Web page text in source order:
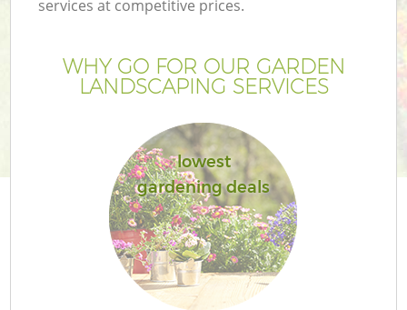
services at competitive prices.
WHY GO FOR OUR GARDEN
LANDSCAPING SERVICES
lowest
gardening deals